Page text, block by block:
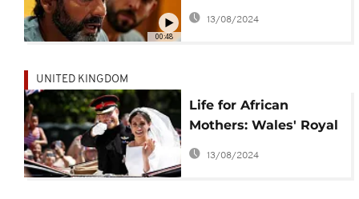
00:48
failing migrants in the
Mediterranean
13/08/2024
UNITED KINGDOM
Life for African
Mothers: Wales' Royal
Wedding donation to
benefit Liberia
13/08/2024